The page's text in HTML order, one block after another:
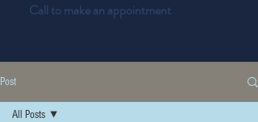
Call to make an appointment
Post
All Posts